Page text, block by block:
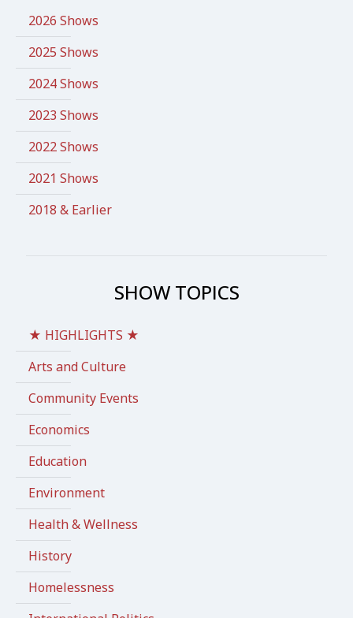
2026 Shows
2025 Shows
2024 Shows
2023 Shows
2022 Shows
2021 Shows
2018 & Earlier
SHOW TOPICS
★ HIGHLIGHTS ★
Arts and Culture
Community Events
Economics
Education
Environment
Health & Wellness
History
Homelessness